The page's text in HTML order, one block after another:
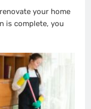
your home
is complete, you